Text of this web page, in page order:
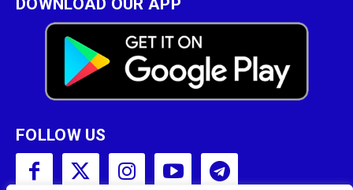
DOWNLOAD OUR APP
FOLLOW US